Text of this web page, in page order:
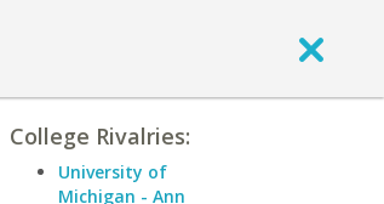
College Rivalries:
University of
Michigan - Ann